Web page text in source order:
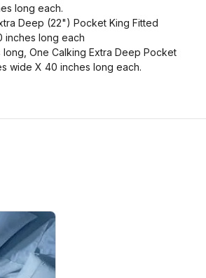
long each.
Deep (22") Pocket King Fitted
inches long each
One Calking Extra Deep Pocket
wide X 40 inches long each.